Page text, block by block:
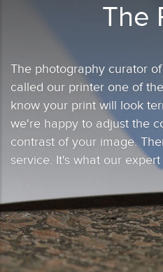
The
The photography curator
called our printer one of
know your print will look
we're happy to adjust the
contrast of your image.
service. It's what our